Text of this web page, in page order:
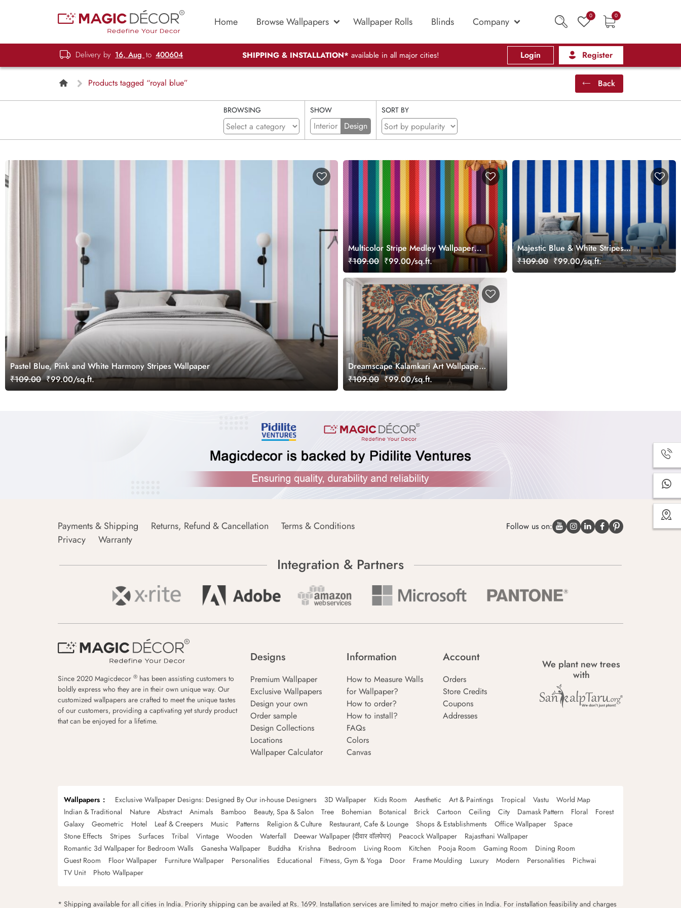
Home Browse Wallpapers Wallpaper Rolls Blinds Company 0 0
Delivery by 16, Aug to 400604 SHIPPING & INSTALLATION* available in all major cities! Login Register
Products tagged “royal blue” Back
BROWSING SHOW
Interior Design
SORT BY
Pastel Blue, Pink and White Harmony Stripes Wallpaper
₹109.00 ₹99.00/sq.ft.
Multicolor Stripe Medley Wallpaper
Mural
₹109.00 ₹99.00/sq.ft.
Majestic Blue & White Stripes
Wallpaper Mural
₹109.00 ₹99.00/sq.ft.
Dreamscape Kalamkari Art Wallpaper
Mural
₹109.00 ₹99.00/sq.ft.
Payments & Shipping Returns, Refund & Cancellation
Terms & Conditions
Privacy
Warranty
Follow us on:
Integration & Partners
Since 2020 Magicdecor ® has been assisting customers to
boldly express who they are in their own unique way. Our
customized wallpapers are crafted to meet the unique tastes
of our customers, providing a captivating yet sturdy product
that can be enjoyed for a lifetime.
Designs
Premium Wallpaper
Exclusive Wallpapers
Design your own
Order sample
Design Collections
Locations
Wallpaper Calculator
Information
How to Measure Walls
for Wallpaper?
How to order?
How to install?
FAQs
Colors
Canvas
Account
Orders
Store Credits
Coupons
Addresses
We plant new trees
with
Wallpapers Exclusive Wallpaper Designs: Designed By Our in-house Designers 3D Wallpaper Kids Room Aesthetic Art & Paintings Tropical Vastu
World Map
Indian & Traditional
Nature Abstract Animals Bamboo Beauty, Spa & Salon Tree Bohemian Botanical Brick Cartoon Ceiling City Damask Pattern Floral
Forest
Galaxy
Geometric Hotel Leaf & Creepers Music Patterns Religion & Culture Restaurant, Cafe & Lounge Shops & Establishments Office Wallpaper
Space
Stone Effects
Stripes Surfaces Tribal Vintage Wooden Waterfall Deewar Wallpaper (दीवार वॉलपेपर) Peacock Wallpaper
Rajasthani Wallpaper
Romantic 3d Wallpaper for Bedroom Walls
Ganesha Wallpaper Buddha Krishna Bedroom Living Room Kitchen Pooja Room Gaming Room
Dining Room
Guest Room
Floor Wallpaper Furniture Wallpaper Personalities Educational Fitness, Gym & Yoga Door Frame Moulding Luxury Modern Personalities
Pichwai
TV Unit
Photo Wallpaper
* Shipping available for all cities in India. Priority shipping can be availed at Rs. 1699. Installation services are limited to major metro cities in India. For installation feasibility and charges